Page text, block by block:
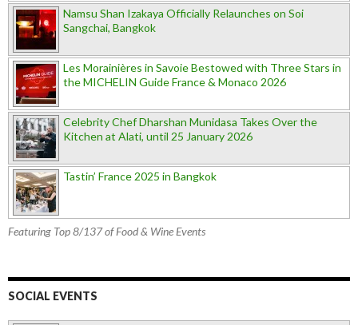
Namsu Shan Izakaya Officially Relaunches on Soi
Sangchai, Bangkok
Les Morainières in Savoie Bestowed with Three Stars in
the MICHELIN Guide France & Monaco 2026
Celebrity Chef Dharshan Munidasa Takes Over the
Kitchen at Alati, until 25 January 2026
Tastin’ France 2025 in Bangkok
Featuring Top 8/137 of Food & Wine Events
SOCIAL EVENTS